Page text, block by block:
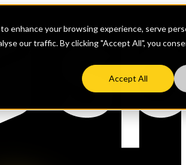
enhance your browsing experience, serve
our traffic. By clicking "Accept All", you
Accept All